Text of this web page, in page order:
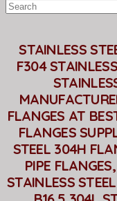
STAINLESS
F304
FLANGES AT
FLANGES
STEEL 304H
PIPE
STAINLESS